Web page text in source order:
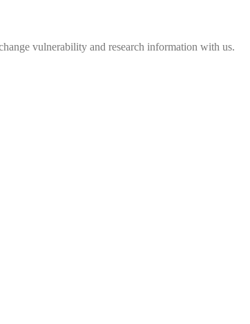
vulnerability and research information with us.